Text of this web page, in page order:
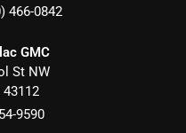
466-0842
GMC
St NW
43112
9590